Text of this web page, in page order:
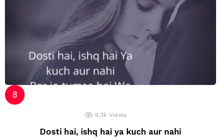
9.3k Views
Dosti hai, ishq hai ya kuch aur nahi